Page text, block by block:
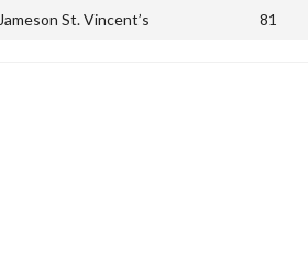
Jameson St. Vincent’s 81